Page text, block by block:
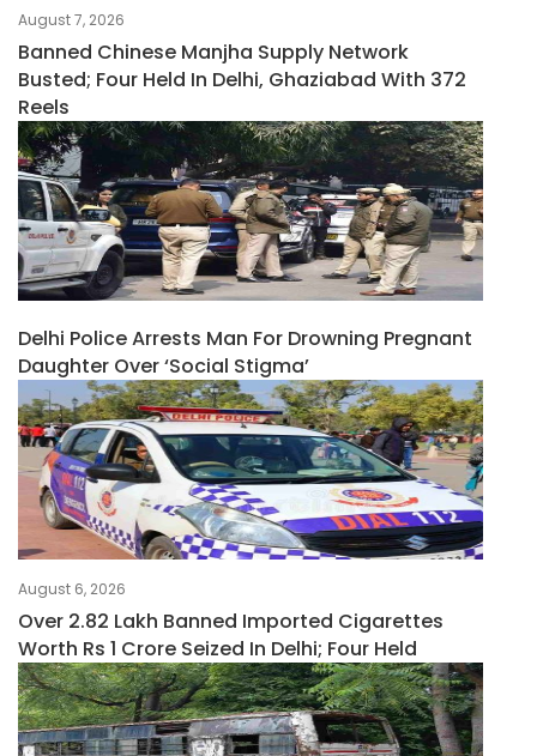
August 7, 2026
Banned Chinese Manjha Supply Network
Busted; Four Held In Delhi, Ghaziabad With 372
Reels
Delhi Police Arrests Man For Drowning Pregnant
Daughter Over ‘social Stigma’
August 6, 2026
Over 2.82 Lakh Banned Imported Cigarettes
Worth Rs 1 Crore Seized In Delhi; Four Held